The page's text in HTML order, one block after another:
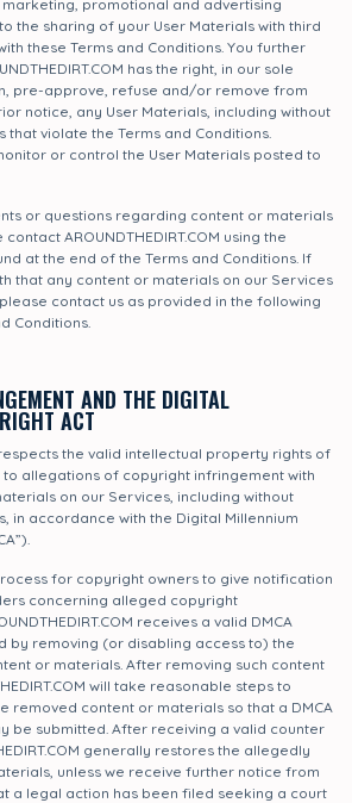
promotional and advertising
the sharing of your User Materials with third
these Terms and Conditions. You further
has the right, in our sole
pre-approve, refuse and/or remove from
notice, any User Materials, including without
that violate the Terms and Conditions.
or control the User Materials posted to
or questions regarding content or materials
AROUNDTHEDIRT.COM using the
at the end of the Terms and Conditions. If
that any content or materials on our Services
contact us as provided in the following
Conditions.
AND THE DIGITAL
ACT
respects the valid intellectual property rights of
to allegations of copyright infringement with
on our Services, including without
in accordance with the Digital Millennium
for copyright owners to give notification
concerning alleged copyright
receives a valid DMCA
by removing (or disabling access to) the
or materials. After removing such content
will take reasonable steps to
removed content or materials so that a DMCA
be submitted. After receiving a valid counter
generally restores the allegedly
unless we receive further notice from
a legal action has been filed seeking a court